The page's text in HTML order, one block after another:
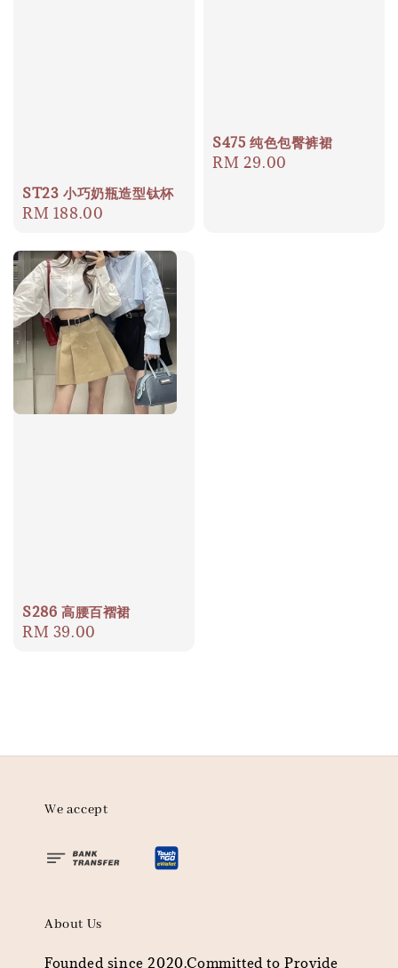
ST23 小巧奶瓶造型钛杯
Regular
RM 188.00
S475 纯色包臀裤裙
Regular
RM 29.00
S286 高腰百褶裙
Regular
RM 39.00
We accept
About Us
Founded since 2020.Committed to Provide